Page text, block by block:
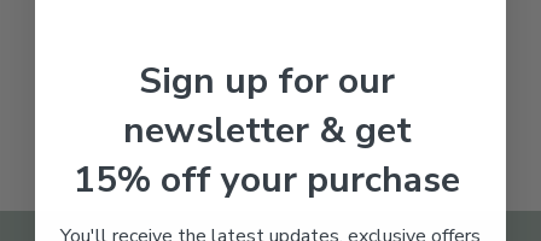
Sign up for our
newsletter & get
15% off your purchase
You'll receive the latest updates, exclusive offers